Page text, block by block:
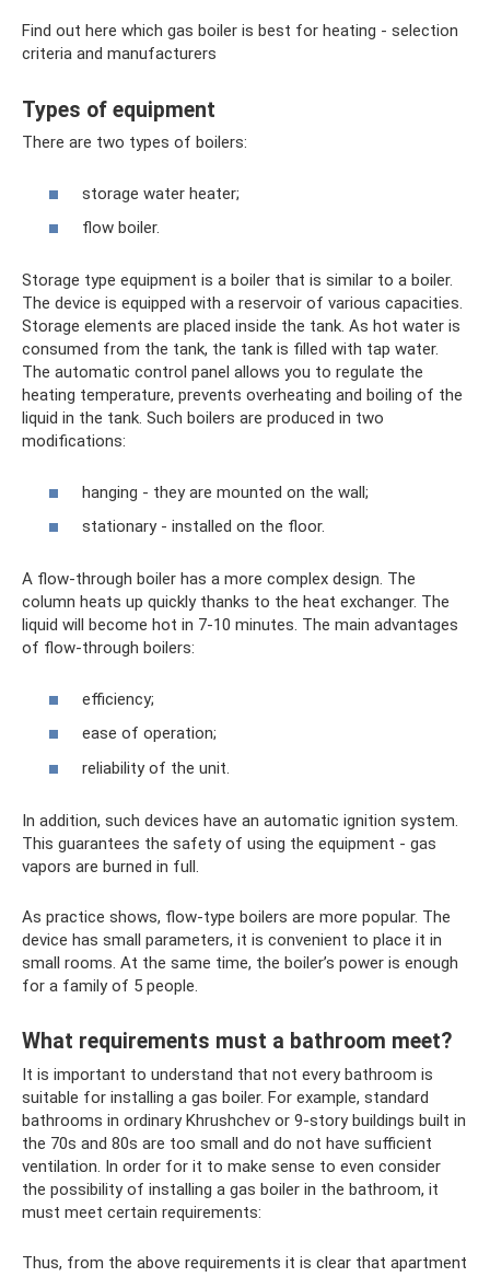
Find out here which gas boiler is best for heating - selection
criteria and manufacturers
Types of equipment
There are two types of boilers:
storage water heater;
flow boiler.
Storage type equipment is a boiler that is similar to a boiler.
The device is equipped with a reservoir of various capacities.
Storage elements are placed inside the tank. As hot water is
consumed from the tank, the tank is filled with tap water.
The automatic control panel allows you to regulate the
heating temperature, prevents overheating and boiling of the
liquid in the tank. Such boilers are produced in two
modifications:
hanging - they are mounted on the wall;
stationary - installed on the floor.
A flow-through boiler has a more complex design. The
column heats up quickly thanks to the heat exchanger. The
liquid will become hot in 7-10 minutes. The main advantages
of flow-through boilers:
efficiency;
ease of operation;
reliability of the unit.
In addition, such devices have an automatic ignition system.
This guarantees the safety of using the equipment - gas
vapors are burned in full.
As practice shows, flow-type boilers are more popular. The
device has small parameters, it is convenient to place it in
small rooms. At the same time, the boiler’s power is enough
for a family of 5 people.
What requirements must a bathroom meet?
It is important to understand that not every bathroom is
suitable for installing a gas boiler. For example, standard
bathrooms in ordinary Khrushchev or 9-story buildings built in
the 70s and 80s are too small and do not have sufficient
ventilation. In order for it to make sense to even consider
the possibility of installing a gas boiler in the bathroom, it
must meet certain requirements:
Thus, from the above requirements it is clear that apartment